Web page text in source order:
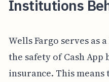
Institutions
Wells Fargo serves as
the safety of Cash App
insurance. This means